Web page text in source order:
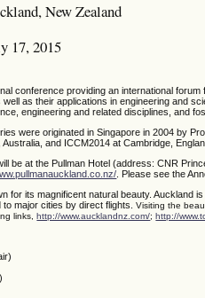
New Zealand
17, 2015
conference providing an international
well as their applications in engineering and
engineering and related disciplines, and
were originated in Singapore in 2004 by
and ICCM2014 at Cambridge,
be at the Pullman Hotel (address: CNR
. Please see the
for its magnificent natural beauty. Auckland
to major cities by direct flights.Visiting the
links,http://www.aucklandnz.com/;http://